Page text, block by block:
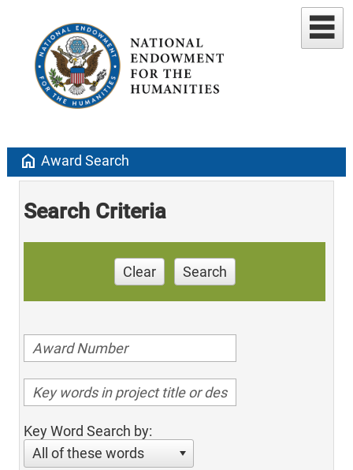
home Award Search
Search Criteria
Clear Search
Key Word Search by:
All of these words